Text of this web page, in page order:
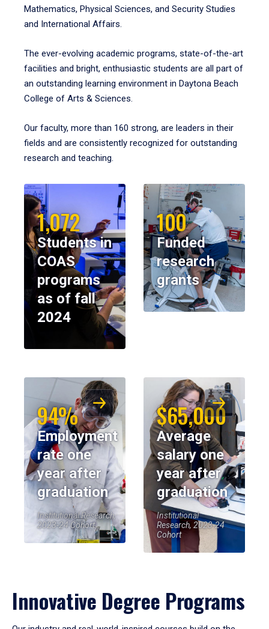
Mathematics, Physical Sciences, and Security Studies
and International Affairs.
The ever-evolving academic programs, state-of-the-art
facilities and bright, enthusiastic students are all part of
an outstanding learning environment in Daytona Beach
College of Arts & Sciences.
Our faculty, more than 160 strong, are leaders in their
fields and are consistently recognized for outstanding
research and teaching.
1,072
Students in
COAS
programs
as of fall
2024
100
Funded
research
grants
94%
Employment
rate one
year after
graduation
Institutional Research,
2023-24 Cohort
$65,000
Average
salary one
year after
graduation
Institutional
Research, 2023-24
Cohort
Innovative Degree Programs